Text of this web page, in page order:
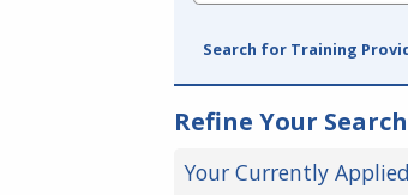
Search for Training
Refine Your Search
Your Currently